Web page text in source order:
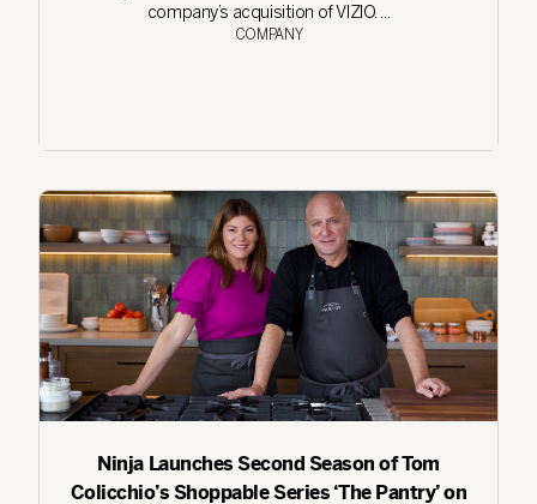
company’s acquisition of VIZIO. ...
COMPANY
Ninja Launches Second Season of Tom
Colicchio’s Shoppable Series ‘The Pantry’ on